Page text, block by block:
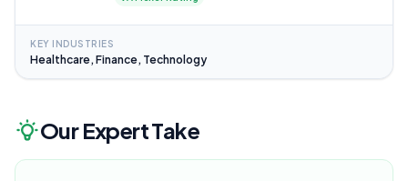
KEY INDUSTRIES
Healthcare, Finance, Technology
Our Expert Take